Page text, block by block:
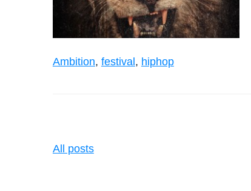
Ambition, festival, hiphop
All posts